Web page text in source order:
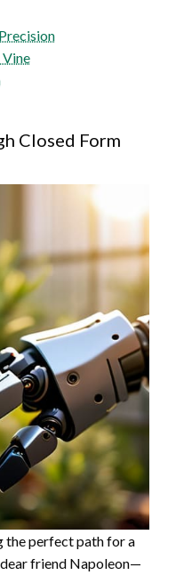
Closed Form
the perfect path for a
friend Napoleon—